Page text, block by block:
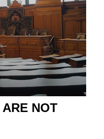
NOT